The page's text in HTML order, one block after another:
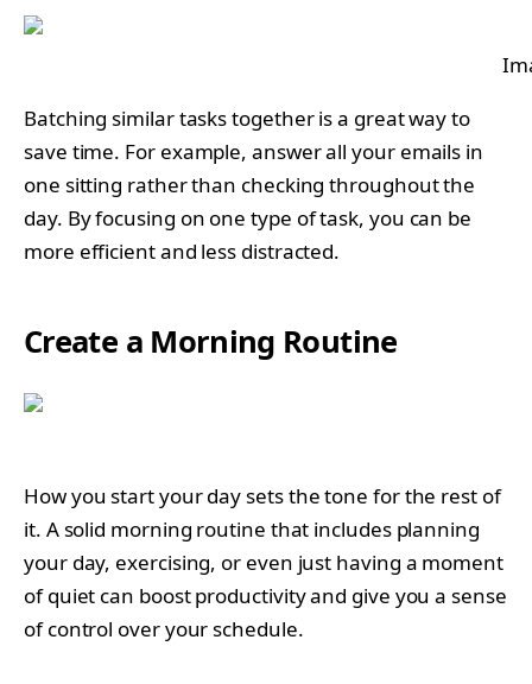
Batching similar tasks together is a great way to
save time. For example, answer all your emails in
one sitting rather than checking throughout the
day. By focusing on one type of task, you can be
more efficient and less distracted.
Create a Morning Routine
How you start your day sets the tone for the rest of
it. A solid morning routine that includes planning
your day, exercising, or even just having a moment
of quiet can boost productivity and give you a sense
of control over your schedule.